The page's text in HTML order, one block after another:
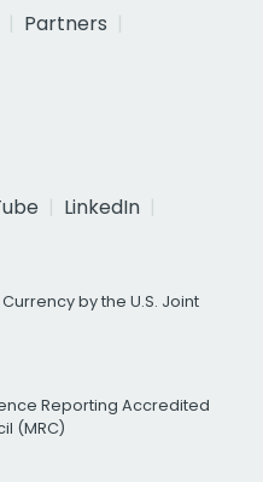
Partners
LinkedIn
by the U.S. Joint
Reporting Accredited
(MRC)